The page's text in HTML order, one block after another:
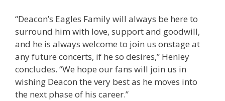
“Deacon’s Eagles Family will always be here to
surround him with love, support and goodwill,
and he is always welcome to join us onstage at
any future concerts, if he so desires,” Henley
concludes. “We hope our fans will join us in
wishing Deacon the very best as he moves into
the next phase of his career.”